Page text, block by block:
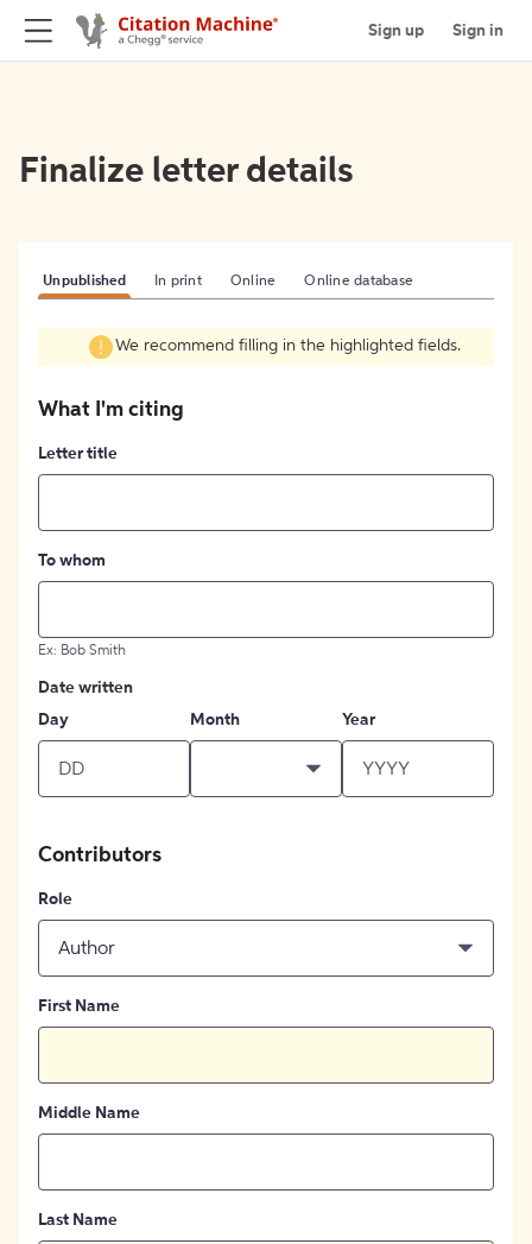
Sign up Sign in
Finalize letter details
Unpublished In print Online Online database
We recommend filling in the highlighted fields.
What I'm citing
Letter title
To whom
Ex: Bob Smith
Date written
Day
Month Year
Contributors
Role
Author
First Name
Middle Name
Last Name